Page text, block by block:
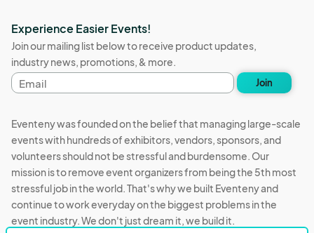
Experience Easier Events!
Join our mailing list below to receive product updates,
industry news, promotions, & more.
Email
address
Join
Eventeny was founded on the belief that managing large-scale
events with hundreds of exhibitors, vendors, sponsors, and
volunteers should not be stressful and burdensome. Our
mission is to remove event organizers from being the 5th most
stressful job in the world. That's why we built Eventeny and
continue to work everyday on the biggest problems in the
event industry. We don't just dream it, we build it.